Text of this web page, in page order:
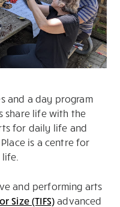
and a day program
share life with the
for daily life and
is a centre for
and performing arts
Size (TIFS) advanced